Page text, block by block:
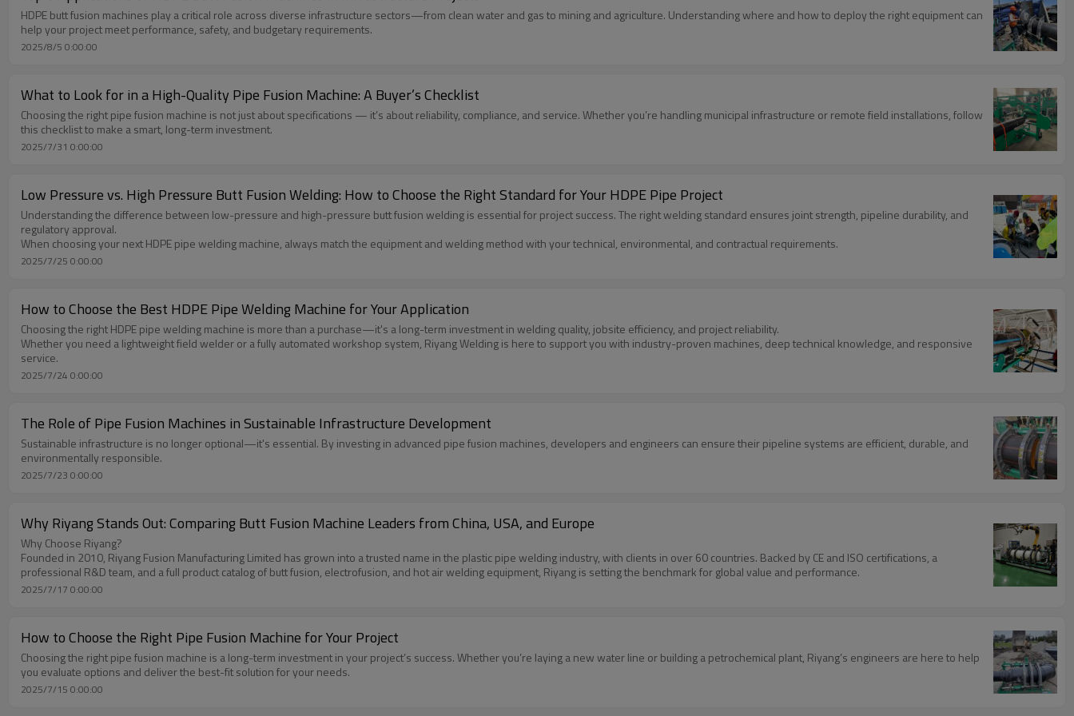
HDPE butt fusion machines play a critical role across diverse infrastructure sectors—from clean water and gas to mining and agriculture. Understanding where and how to deploy the right equipment can
help your project meet performance, safety, and budgetary requirements.
2025/8/5 0:00:00
What to Look for in a High-Quality Pipe Fusion Machine: A Buyer’s Checklist
Choosing the right pipe fusion machine is not just about specifications — it’s about reliability, compliance, and service. Whether you’re handling municipal infrastructure or remote field installations, follow
this checklist to make a smart, long-term investment.
2025/7/31 0:00:00
Low Pressure vs. High Pressure Butt Fusion Welding: How to Choose the Right Standard for Your HDPE Pipe Project
Understanding the difference between low-pressure and high-pressure butt fusion welding is essential for project success. The right welding standard ensures joint strength, pipeline durability, and
regulatory approval.
When choosing your next HDPE pipe welding machine, always match the equipment and welding method with your technical, environmental, and contractual requirements.
2025/7/25 0:00:00
How to Choose the Best HDPE Pipe Welding Machine for Your Application
Choosing the right HDPE pipe welding machine is more than a purchase—it's a long-term investment in welding quality, jobsite efficiency, and project reliability.
Whether you need a lightweight field welder or a fully automated workshop system, Riyang Welding is here to support you with industry-proven machines, deep technical knowledge, and responsive
service.
2025/7/24 0:00:00
The Role of Pipe Fusion Machines in Sustainable Infrastructure Development
Sustainable infrastructure is no longer optional—it's essential. By investing in advanced pipe fusion machines, developers and engineers can ensure their pipeline systems are efficient, durable, and
environmentally responsible.
2025/7/23 0:00:00
Why Riyang Stands Out: Comparing Butt Fusion Machine Leaders from China, USA, and Europe
Why Choose Riyang?
Founded in 2010, Riyang Fusion Manufacturing Limited has grown into a trusted name in the plastic pipe welding industry, with clients in over 60 countries. Backed by CE and ISO certifications, a
professional R&D team, and a full product catalog of butt fusion, electrofusion, and hot air welding equipment, Riyang is setting the benchmark for global value and performance.
2025/7/17 0:00:00
How to Choose the Right Pipe Fusion Machine for Your Project
Choosing the right pipe fusion machine is a long-term investment in your project’s success. Whether you’re laying a new water line or building a petrochemical plant, Riyang’s engineers are here to help
you evaluate options and deliver the best-fit solution for your needs.
2025/7/15 0:00:00